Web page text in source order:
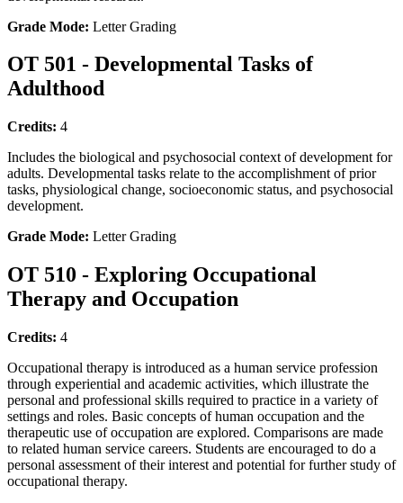
Grade Mode: Letter Grading
OT 501 - Developmental Tasks of
Adulthood
Credits: 4
Includes the biological and psychosocial context of development for
adults. Developmental tasks relate to the accomplishment of prior
tasks, physiological change, socioeconomic status, and psychosocial
development.
Grade Mode: Letter Grading
OT 510 - Exploring Occupational
Therapy and Occupation
Credits: 4
Occupational therapy is introduced as a human service profession
through experiential and academic activities, which illustrate the
personal and professional skills required to practice in a variety of
settings and roles. Basic concepts of human occupation and the
therapeutic use of occupation are explored. Comparisons are made
to related human service careers. Students are encouraged to do a
personal assessment of their interest and potential for further study of
occupational therapy.